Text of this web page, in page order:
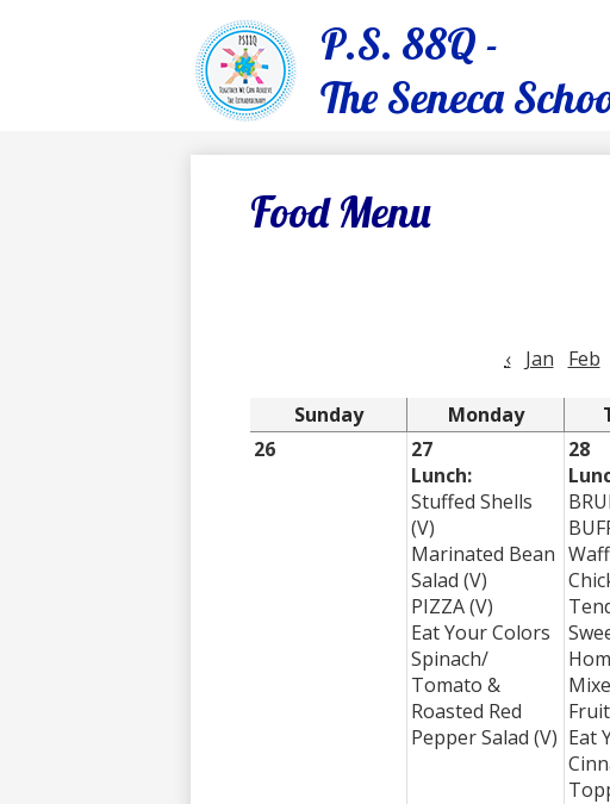
Skip
main
P.S. 88Q -
The Seneca
Food Menu
‹
Jan Feb
Sunday Monday
26
27
Lunch:
Stuffed Shells
(V)
Marinated Bean
Salad (V)
PIZZA (V)
Eat Your Colors
Spinach/
Tomato &
Roasted Red
Pepper Salad (V)
28
Eat